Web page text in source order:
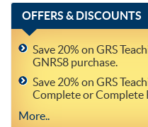
OFFERS & DISCOUNTS
Save 20% on GRS
GNRS8 purchase.
Save 20% on GRS
Complete or Complete
More..